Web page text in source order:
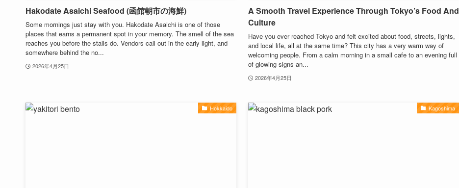
Hakodate Asaichi Seafood (函館朝市の海鮮)
Some mornings just stay with you. Hakodate Asaichi is one of those
places that earns a permanent spot in your memory. The smell of the sea
reaches you before the stalls do. Vendors call out in the early light, and
somewhere behind the no...
2026年4月25日
A Smooth Travel Experience Through Tokyo’s Food And
Culture
Have you ever reached Tokyo and felt excited about food, streets, lights,
and local life, all at the same time? This city has a very warm way of
welcoming people. From a calm morning in a small cafe to an evening full
of glowing signs an...
2026年4月25日
Hokkaido Kagoshima